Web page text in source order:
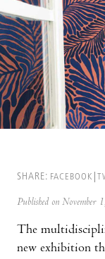
SHARE: FACEBOOK
Published on
The
new exhibition